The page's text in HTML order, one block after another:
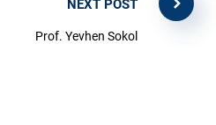
NEXT POST
Prof. Yevhen Sokol